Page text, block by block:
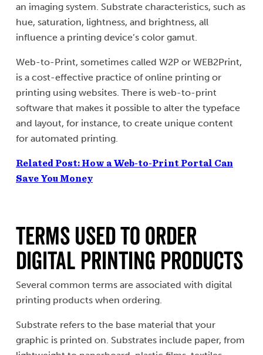
an imaging system. Substrate characteristics, such as
hue, saturation, lightness, and brightness, all
influence a printing device’s color gamut.
Web-to-Print, sometimes called W2P or WEB2Print,
is a cost-effective practice of online printing or
printing using websites. There is web-to-print
software that makes it possible to alter the typeface
and layout, for instance, to create unique content
for automated printing.
Related Post: How a Web-to-Print Portal Can
Save You Money
Terms Used to Order
Digital Printing Products
Several common terms are associated with digital
printing products when ordering.
Substrate refers to the base material that your
graphic is printed on. Substrates include paper, from